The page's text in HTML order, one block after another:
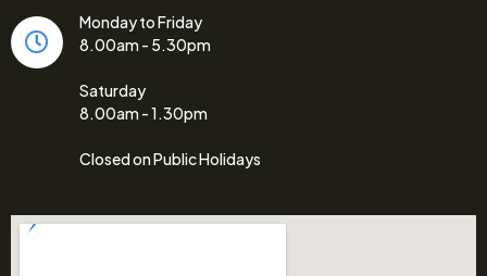
Monday to Friday
8.00am - 5.30pm
Saturday
8.00am - 1.30pm
Closed on Public Holidays